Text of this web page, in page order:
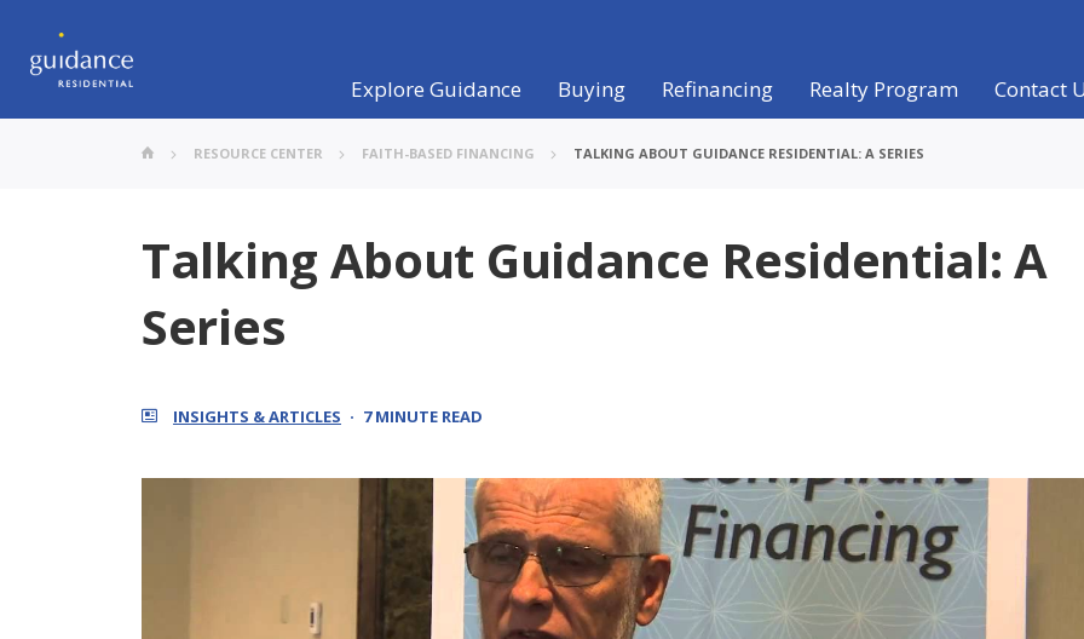
Explore Guidance Buying Refinancing Realty Program Contact
RESOURCE CENTER FAITH-BASED FINANCING TALKING ABOUT GUIDANCE RESIDENTIAL: A SERIES
Talking About Guidance Residential: A
Series
INSIGHTS & ARTICLES 7 MINUTE READ